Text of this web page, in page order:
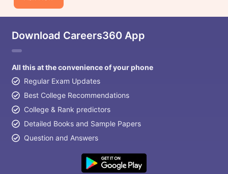
Download Careers360 App
All this at the convenience of your phone
Regular Exam Updates
Best College Recommendations
College & Rank predictors
Detailed Books and Sample Papers
Question and Answers